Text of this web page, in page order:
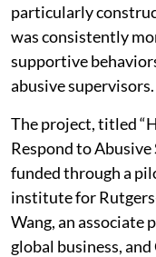
particularly
was consistently
supportive
abusive supervisors.
The project, titled
Respond to
funded through a
institute for
Wang, an associate
global business,